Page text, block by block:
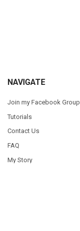
Footer
NAVIGATE
Join my Facebook Group
Tutorials
Contact Us
FAQ
My Story